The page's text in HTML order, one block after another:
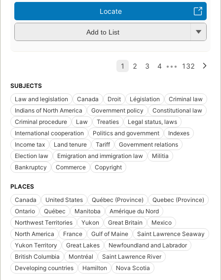
Locate
Add to List
SUBJECTS
Law and legislation
Canada Droit Législation
Criminal law
Indians of North America
Government policy
Constitutional law
Criminal procedure
Law Treaties
Legal status, laws
International cooperation
Politics and government
Indexes
Income tax
Land tenure Tariff
Government relations
Election law
Emigration and immigration law
Militia
Bankruptcy
Commerce Copyright
PLACES
Canada
United States Québec (Province)
Quebec (Province)
Ontario
Québec Manitoba
Amérique du Nord
Northwest Territories
Yukon Great Britain
Mexico
North America
France Gulf of Maine
Saint Lawrence Seaway
Yukon Territory
Great Lakes
Newfoundland and Labrador
British Columbia
Montréal
Saint Lawrence River
Developing countries
Hamilton Nova Scotia